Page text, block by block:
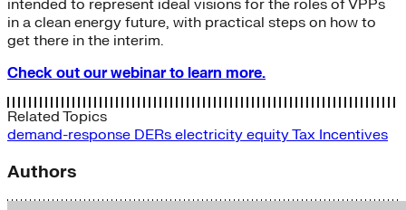
intended to represent ideal visions for the roles of VPPs
in a clean energy future, with practical steps on how to
get there in the interim.
Check out our webinar to learn more.
Related Topics
demand-response DERs electricity equityTax Incentives
Authors